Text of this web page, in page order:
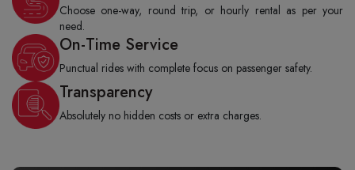
Choose one-way, round trip, or hourly rental as per your
need.
On-Time Service
Punctual rides with complete focus on passenger safety.
Transparency
Absolutely no hidden costs or extra charges.